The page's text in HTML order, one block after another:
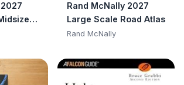
Rand McNally 2027
Large Scale Road Atlas
Rand McNally